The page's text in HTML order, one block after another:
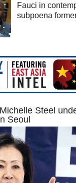
Fauci in
subpoena
Steel
Seoul